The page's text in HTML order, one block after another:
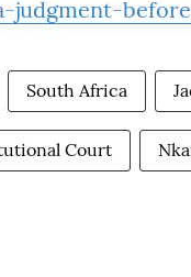
judgment-
South Africa
Court